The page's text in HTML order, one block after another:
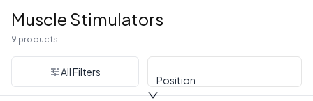
Muscle Stimulators
9 products
All Filters
Position